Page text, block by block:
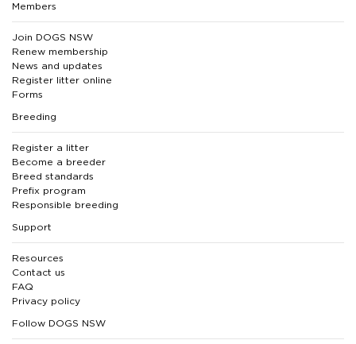
Members
Join DOGS NSW
Renew membership
News and updates
Register litter online
Forms
Breeding
Register a litter
Become a breeder
Breed standards
Prefix program
Responsible breeding
Support
Resources
Contact us
FAQ
Privacy policy
Follow DOGS NSW